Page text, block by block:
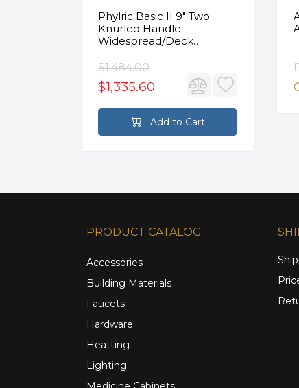
Phylric Basic II 9" Two
Knurled Handle
Widespread/Deck
Faucet in Satin Gold
$1,484.00
$1,335.60
Add to Cart
PRODUCT CATALOG
Accessories
Building Materials
Faucets
Hardware
Heatting
Lighting